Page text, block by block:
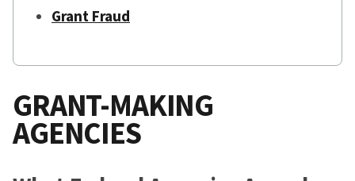
Grant Fraud
GRANT-MAKING
AGENCIES